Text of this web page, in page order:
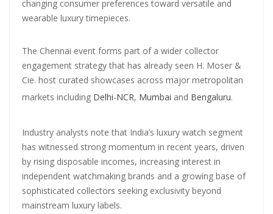
changing consumer preferences toward versatile and
wearable luxury timepieces.
The Chennai event forms part of a wider collector
engagement strategy that has already seen H. Moser &
Cie. host curated showcases across major metropolitan
markets including Delhi-NCR, Mumbai and Bengaluru.
Industry analysts note that India’s luxury watch segment
has witnessed strong momentum in recent years, driven
by rising disposable incomes, increasing interest in
independent watchmaking brands and a growing base of
sophisticated collectors seeking exclusivity beyond
mainstream luxury labels.